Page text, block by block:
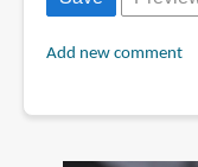
Add new comment